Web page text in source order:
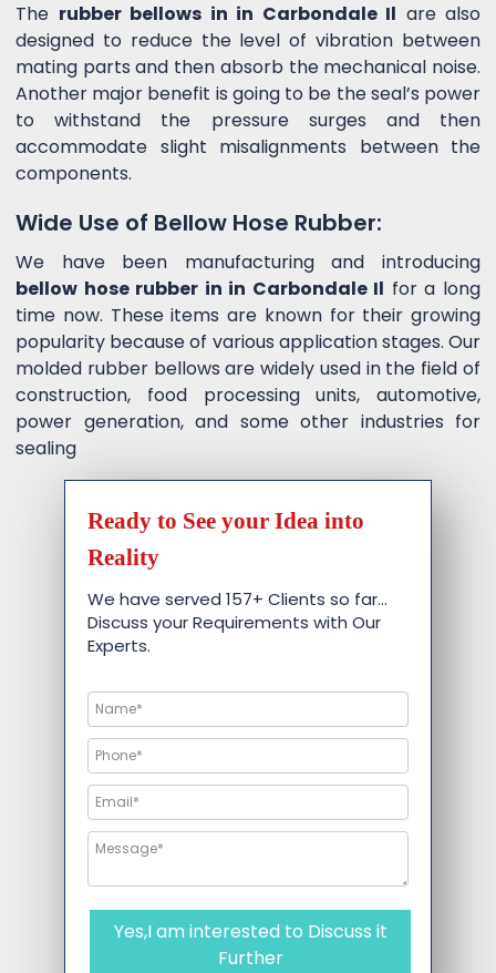
The rubber bellows in in Carbondale Il are also
designed to reduce the level of vibration between
mating parts and then absorb the mechanical noise.
Another major benefit is going to be the seal’s power
to withstand the pressure surges and then
accommodate slight misalignments between the
components.
Wide Use of Bellow Hose Rubber:
We have been manufacturing and introducing
bellow hose rubber in in Carbondale Il for a long
time now. These items are known for their growing
popularity because of various application stages. Our
molded rubber bellows are widely used in the field of
construction, food processing units, automotive,
power generation, and some other industries for
sealing
Ready to See your Idea into
Reality
We have served 157+ Clients so far…
Discuss your Requirements with Our
Experts.
Yes,I am interested to Discuss it
Further